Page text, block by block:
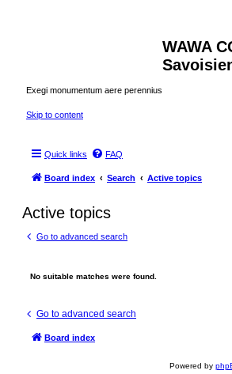
WAWA
Exegi monumentum aere perennius
Skip to content
Quick links FAQ
Board index Search Active topics
Active topics
Go to advanced search
No suitable matches were found.
Go to advanced search
Board index
Powered by